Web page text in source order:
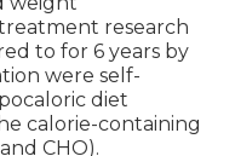
research
to for 6 years by
were self-
diet
calorie-containing
CHO).